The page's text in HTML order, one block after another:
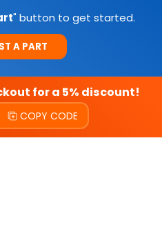
" button to get started.
A PART
for a 5% discount!
COPY CODE